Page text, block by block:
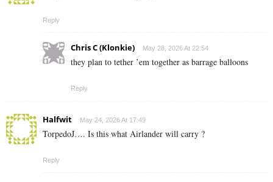
Reply
Chris C (Klonkie) May 28, 2026 At 22:54
they plan to tether ’em together as barrage balloons
Reply
Halfwit May 24, 2026 At 17:49
TorpedoJ…. Is this what Airlander will carry ?
Reply